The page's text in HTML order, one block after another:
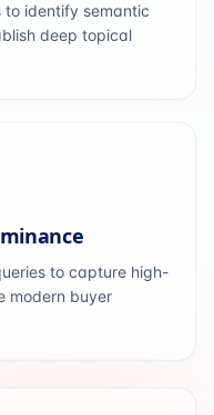
identify semantic
deep topical
to capture high-
modern buyer